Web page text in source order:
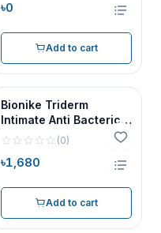
৳0
Add to cart
Bionike Triderm
Intimate Anti Bacterical
Wash 500ml
(0)
৳1,680
Add to cart